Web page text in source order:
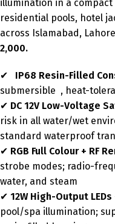
illumination in a
residential pools, hotel
across Islamabad,
2,000.
✔ IP68 Resin-Filled
submersible , heat-
✔ DC 12V Low-Voltage
risk in all water/wet
standard waterproof
✔ RGB Full Colour + RF
strobe modes; radio-
water, and steam
✔ 12W High-Output LEDs
pool/spa illumination;